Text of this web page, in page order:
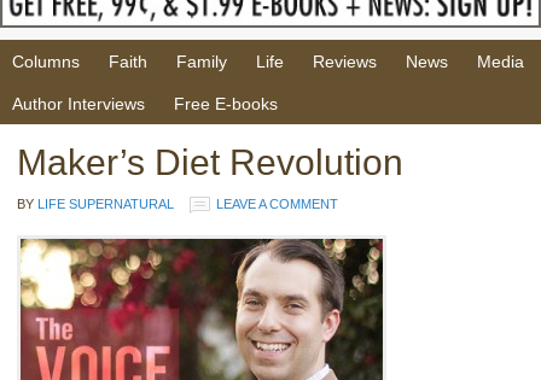
Columns Faith Family Life Reviews News Media
Author Interviews Free E-books
Maker’s Diet Revolution
BY LIFE SUPERNATURAL LEAVE A COMMENT